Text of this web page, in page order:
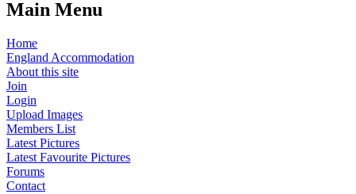
Main Menu
Home
England Accommodation
About this site
Join
Login
Upload Images
Members List
Latest Pictures
Latest Favourite Pictures
Forums
Contact